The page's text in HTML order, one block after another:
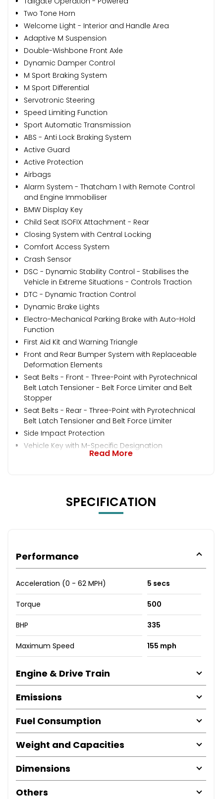
Two Tone Horn
Welcome Light - Interior and Handle Area
Adaptive M Suspension
Double-Wishbone Front Axle
Dynamic Damper Control
M Sport Braking System
M Sport Differential
Servotronic Steering
Speed Limiting Function
Sport Automatic Transmission
ABS - Anti Lock Braking System
Active Guard
Active Protection
Airbags
Alarm System - Thatcham 1 with Remote Control
and Engine Immobiliser
BMW Display Key
Child Seat ISOFIX Attachment - Rear
Closing System with Central Locking
Comfort Access System
Crash Sensor
DSC - Dynamic Stability Control - Stabilises the
Vehicle in Extreme Situations - Controls Traction
DTC - Dynamic Traction Control
Dynamic Brake Lights
Electro-Mechanical Parking Brake with Auto-Hold
Function
First Aid Kit and Warning Triangle
Front and Rear Bumper System with Replaceable
Deformation Elements
Seat Belts - Front - Three-Point with Pyrotechnical
Belt Latch Tensioner - Belt Force Limiter and Belt
Stopper
Seat Belts - Rear - Three-Point with Pyrotechnical
Belt Latch Tensioner and Belt Force Limiter
Side Impact Protection
Vehicle Key with M-Specific Designation
Read More
SPECIFICATION
Performance
Acceleration (0 - 62 MPH) 5 secs
Torque 500
BHP 335
Maximum Speed 155 mph
Engine & Drive Train
Emissions
Fuel Consumption
Weight and Capacities
Dimensions
Others